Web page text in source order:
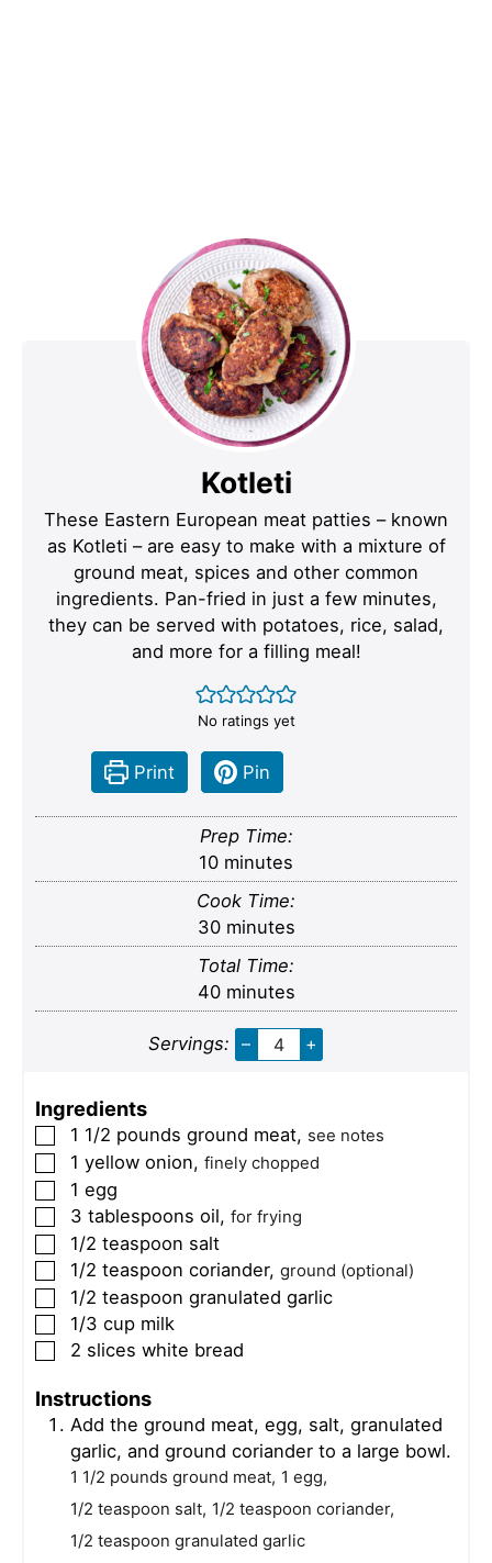
Kotleti
These Eastern European meat patties – known
as Kotleti – are easy to make with a mixture of
ground meat, spices and other common
ingredients. Pan-fried in just a few minutes,
they can be served with potatoes, rice, salad,
and more for a filling meal!
No ratings yet
Print Pin
Prep Time:
10minutes
minutes
Cook Time:
30minutes
minutes
Total Time:
40minutes
minutes
Servings: – +
Ingredients
▢
1 1/2 pounds ground meat, see notes
▢
1 yellow onion, finely chopped
▢
1 egg
▢
3 tablespoons oil, for frying
▢
1/2 teaspoon salt
▢
1/2 teaspoon coriander, ground (optional)
▢
1/2 teaspoon granulated garlic
▢
1/3 cup milk
▢
2 slices white bread
Instructions
Add the ground meat, egg, salt, granulated
garlic, and ground coriander to a large bowl.
1 1/2 pounds ground meat, 1 egg,
1/2 teaspoon salt, 1/2 teaspoon coriander,
1/2 teaspoon granulated garlic